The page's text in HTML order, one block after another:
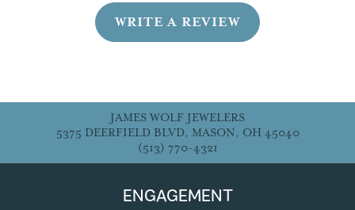
WRITE A REVIEW
JAMES WOLF JEWELERS
5375 DEERFIELD BLVD, MASON, OH 45040
(513) 770-4321
ENGAGEMENT